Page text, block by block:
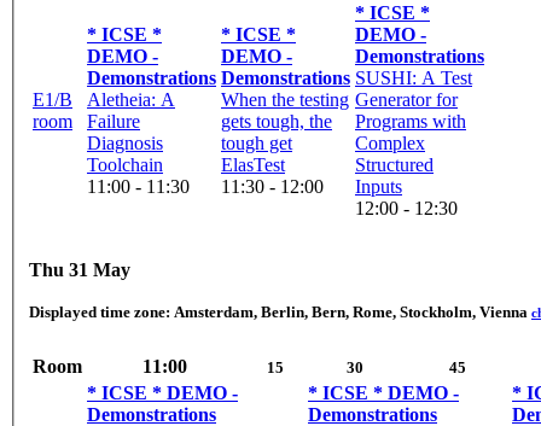
E1/B
room
* ICSE *
DEMO -
Demonstrations
Aletheia: A
Failure
Diagnosis
Toolchain
11:00 - 11:30
* ICSE *
DEMO -
Demonstrations
When the testing
gets tough, the
tough get
ElasTest
11:30 - 12:00
* ICSE *
DEMO -
Demonstrations
SUSHI: A Test
Generator for
Programs with
Complex
Structured
Inputs
12:00 - 12:30
Thu 31 May
Displayed time zone: Amsterdam, Berlin, Bern, Rome, Stockholm, Vienna
Room 11:00 15 30 45
* ICSE * DEMO -
Demonstrations
* ICSE * DEMO -
Demonstrations
*